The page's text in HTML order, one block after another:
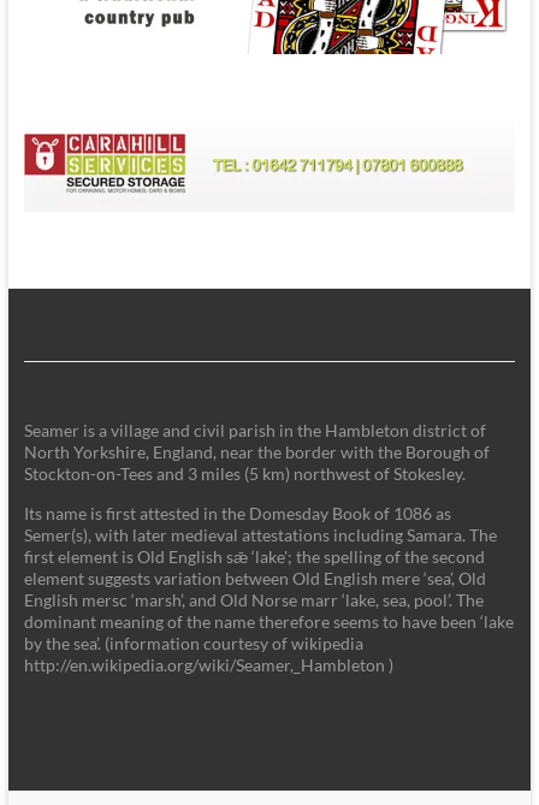
Seamer is a village and civil parish in the Hambleton district of
North Yorkshire, England, near the border with the Borough of
Stockton-on-Tees and 3 miles (5 km) northwest of Stokesley.
Its name is first attested in the Domesday Book of 1086 as
Semer(s), with later medieval attestations including Samara. The
first element is Old English sǣ ‘lake'; the spelling of the second
element suggests variation between Old English mere ‘sea’, Old
English mersc ‘marsh’, and Old Norse marr ‘lake, sea, pool’. The
dominant meaning of the name therefore seems to have been ‘lake
by the sea’. (information courtesy of wikipedia
http://en.wikipedia.org/wiki/Seamer,_Hambleton )